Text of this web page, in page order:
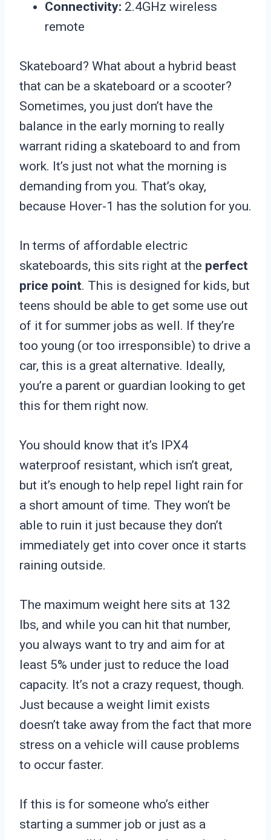
Connectivity: 2.4GHz wireless
remote
Skateboard? What about a hybrid beast
that can be a skateboard or a scooter?
Sometimes, you just don’t have the
balance in the early morning to really
warrant riding a skateboard to and from
work. It’s just not what the morning is
demanding from you. That’s okay,
because Hover-1 has the solution for you.
In terms of affordable electric
skateboards, this sits right at the perfect
price point. This is designed for kids, but
teens should be able to get some use out
of it for summer jobs as well. If they’re
too young (or too irresponsible) to drive a
car, this is a great alternative. Ideally,
you’re a parent or guardian looking to get
this for them right now.
You should know that it’s IPX4
waterproof resistant, which isn’t great,
but it’s enough to help repel light rain for
a short amount of time. They won’t be
able to ruin it just because they don’t
immediately get into cover once it starts
raining outside.
The maximum weight here sits at 132
lbs, and while you can hit that number,
you always want to try and aim for at
least 5% under just to reduce the load
capacity. It’s not a crazy request, though.
Just because a weight limit exists
doesn’t take away from the fact that more
stress on a vehicle will cause problems
to occur faster.
If this is for someone who’s either
starting a summer job or just as a